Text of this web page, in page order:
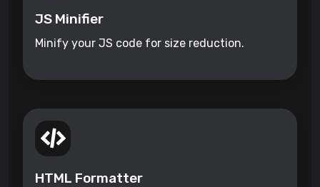
JS Minifier
Minify your JS code for size reduction.
HTML Formatter